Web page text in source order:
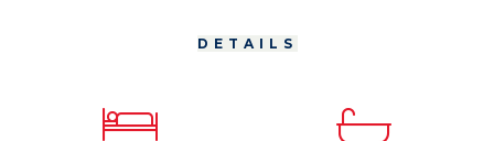
DETAILS